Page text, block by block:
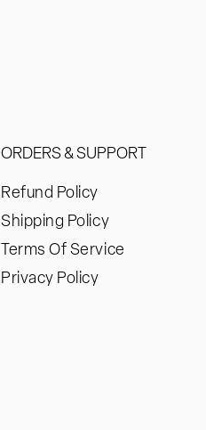
ORDERS & SUPPORT
Refund Policy
Shipping Policy
Terms Of Service
Privacy Policy